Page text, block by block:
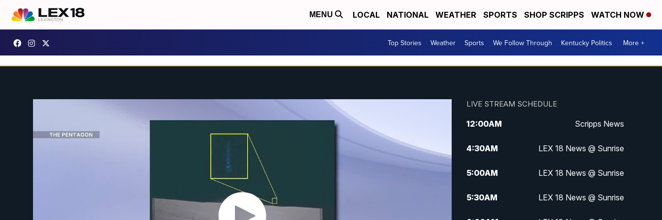
MENU LOCAL NATIONAL WEATHER SPORTS SHOP SCRIPPS WATCH NOW
Top Stories Weather Sports We Follow Through Kentucky Politics More +
LIVE STREAM SCHEDULE
12:00AM Scripps News
4:30AM LEX 18 News @ Sunrise
5:00AM LEX 18 News @ Sunrise
5:30AM LEX 18 News @ Sunrise